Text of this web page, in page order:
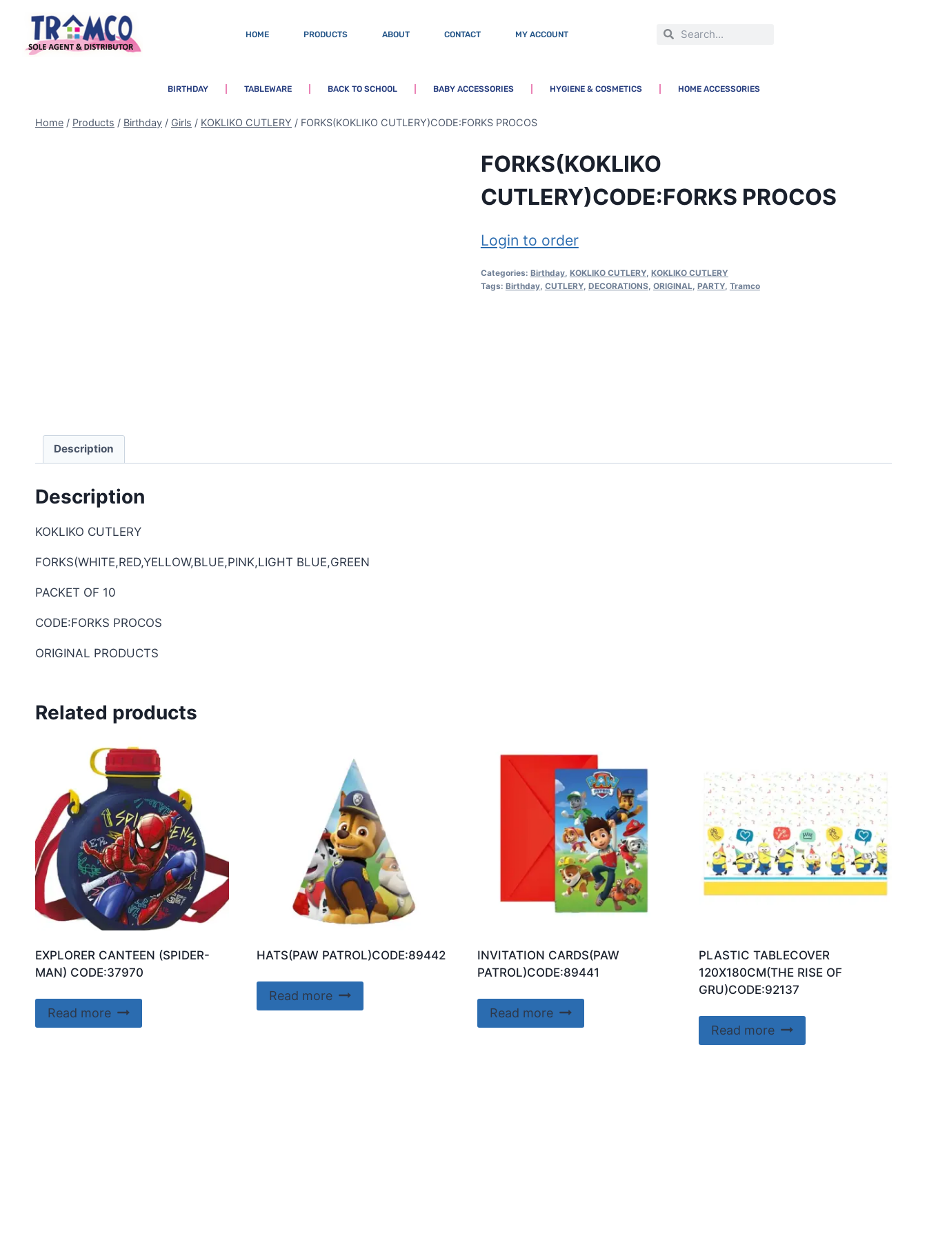
HOME PRODUCTS ABOUT CONTACT MY ACCOUNT
BIRTHDAY TABLEWARE BACK TO SCHOOL BABY ACCESSORIES HYGIENE & COSMETICS HOME ACCESSORIES
Home / Products / Birthday / Girls / KOKLIKO CUTLERY / FORKS(KOKLIKO CUTLERY)CODE:FORKS PROCOS
FORKS(KOKLIKO
CUTLERY)CODE:FORKS PROCOS
Login to order
Categories: Birthday, KOKLIKO CUTLERY, KOKLIKO CUTLERY
Tags: Birthday, CUTLERY, DECORATIONS, ORIGINAL, PARTY, Tramco
Description
Description
KOKLIKO CUTLERY
FORKS(WHITE,RED,YELLOW,BLUE,PINK,LIGHT BLUE,GREEN
PACKET OF 10
CODE:FORKS PROCOS
ORIGINAL PRODUCTS
Related products
EXPLORER CANTEEN (SPIDER-
MAN) CODE:37970
Read more
HATS(PAW PATROL)CODE:89442
Read more
INVITATION CARDS(PAW
PATROL)CODE:89441
Read more
PLASTIC TABLECOVER
120X180CM(THE RISE OF
GRU)CODE:92137
Read more